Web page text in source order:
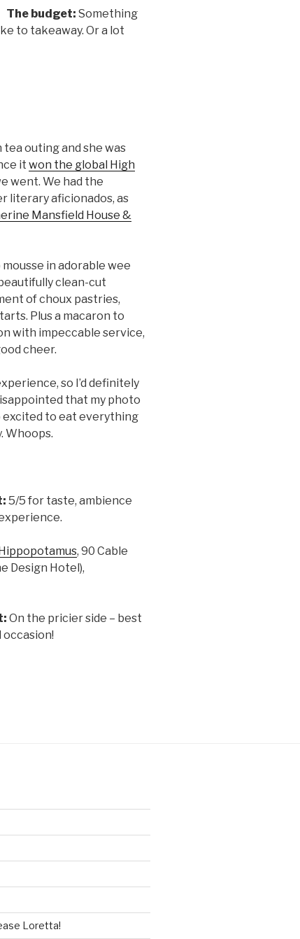
The budget: Something
to takeaway. Or a lot
tea outing and she was
it won the global High
went. We had the
literary aficionados, as
Mansfield House &
in adorable wee
clean-cut
of choux pastries,
Plus a macaron to
with impeccable service,
cheer.
so I’d definitely
that my photo
excited to eat everything
Whoops.
5/5 for taste, ambience
Hippopotamus, 90 Cable
Design Hotel),
On the pricier side – best
occasion!
Loretta!